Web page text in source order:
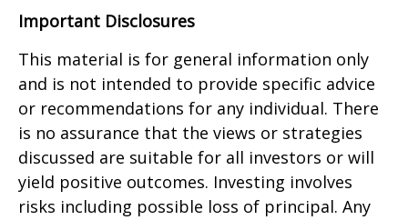
Important Disclosures
This material is for general information only
and is not intended to provide specific advice
or recommendations for any individual. There
is no assurance that the views or strategies
discussed are suitable for all investors or will
yield positive outcomes. Investing involves
risks including possible loss of principal. Any